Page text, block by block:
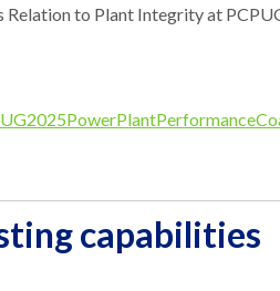
to Plant Integrity at
PowerPlantPerformance
capabilities